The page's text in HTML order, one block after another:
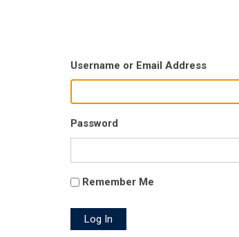
Username or Email Address
Password
Remember Me
Log In